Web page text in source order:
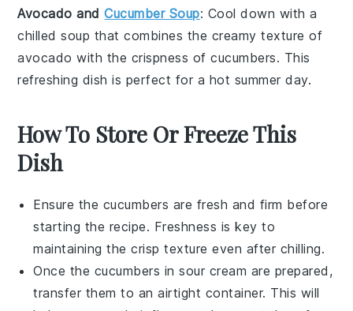
Avocado andCucumber Soup: Cool down with a
chilledsoup that combines the creamy texture of
avocado with the crispness ofcucumbers. This
refreshing dish is perfect for a hot summer day.
How To Store Or Freeze This
Dish
Ensure the cucumbers are fresh and firm before
starting the recipe. Freshness is key to
maintaining the crisp texture even after chilling.
Once the cucumbers in sour cream are prepared,
transfer them to an airtight container. This will